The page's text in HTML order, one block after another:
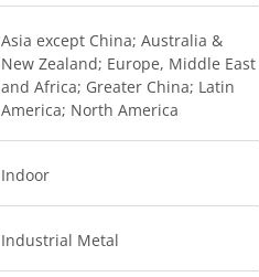
Asia except China; Australia &
New Zealand; Europe, Middle East
and Africa; Greater China; Latin
America; North America
Indoor
Industrial Metal